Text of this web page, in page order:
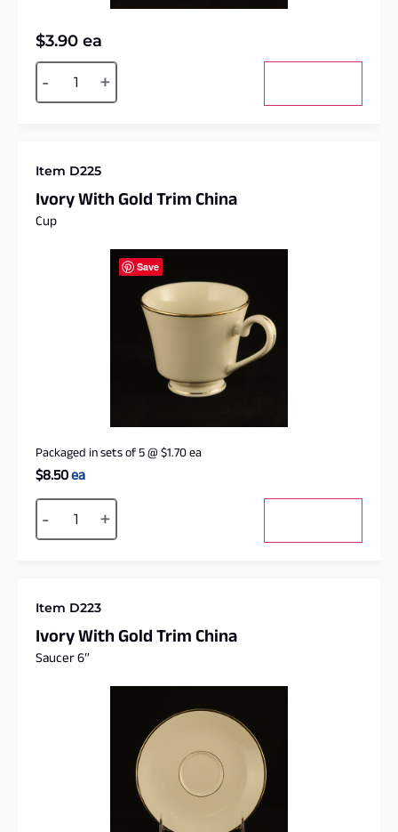
$3.90 ea
- +
Alternative:
Item D225
Ivory With Gold Trim China
Cup
Packaged in sets of 5@$1.70ea
$8.50ea
-
+
Alternative:
Item D223
Ivory With Gold Trim China
Saucer 6″
Save